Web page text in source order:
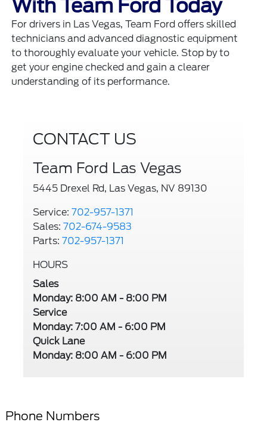
With Team Ford Today
For drivers in Las Vegas, Team Ford offers skilled
technicians and advanced diagnostic equipment
to thoroughly evaluate your vehicle. Stop by to
get your engine checked and gain a clearer
understanding of its performance.
CONTACT US
Team Ford Las Vegas
5445 Drexel Rd, Las Vegas, NV 89130
Service: 702-957-1371
Sales: 702-674-9583
Parts: 702-957-1371
HOURS
Sales
Monday: 8:00 AM - 8:00 PM
Service
Monday: 7:00 AM - 6:00 PM
Quick Lane
Monday: 8:00 AM - 6:00 PM
Phone Numbers